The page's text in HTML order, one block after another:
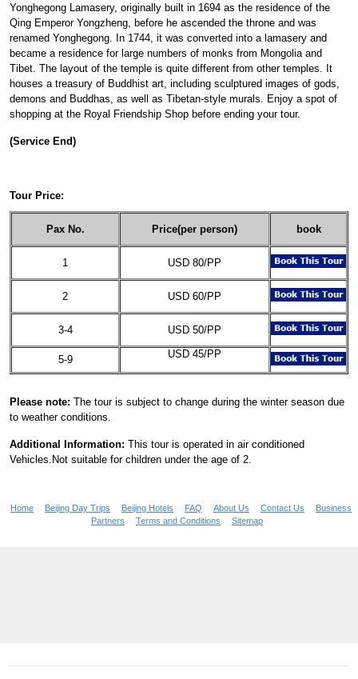
Yonghegong Lamasery, originally built in 1694 as the residence of the
Qing Emperor Yongzheng, before he ascended the throne and was
renamed Yonghegong. In 1744, it was converted into a lamasery and
became a residence for large numbers of monks from Mongolia and
Tibet. The layout of the temple is quite different from other temples. It
houses a treasury of Buddhist art, including sculptured images of gods,
demons and Buddhas, as well as Tibetan-style murals. Enjoy a spot of
shopping at the Royal Friendship Shop before ending your tour.
(Service End)
Tour Price:
Pax No. Price(per person) book
1 USD 80/PP
2 USD 60/PP
3-4 USD 50/PP
5-9 USD 45/PP
Please note: The tour is subject to change during the winter season due
to weather conditions.
Additional Information: This tour is operated in air conditioned
Vehicles.Not suitable for children under the age of 2.
Home Beijing Day Trips Beijing Hotels FAQ About Us Contact Us
Business
Partners
Terms and Conditions Sitemap